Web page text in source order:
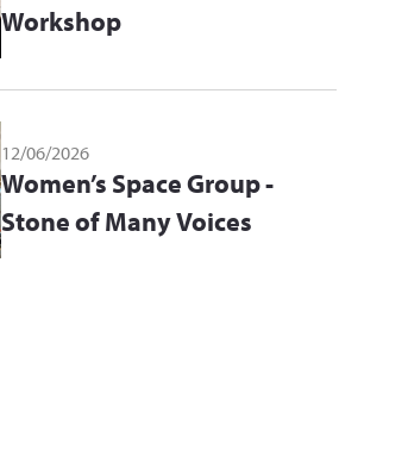
Workshop
12/06/2026
Women’s Space Group -
Stone of Many Voices